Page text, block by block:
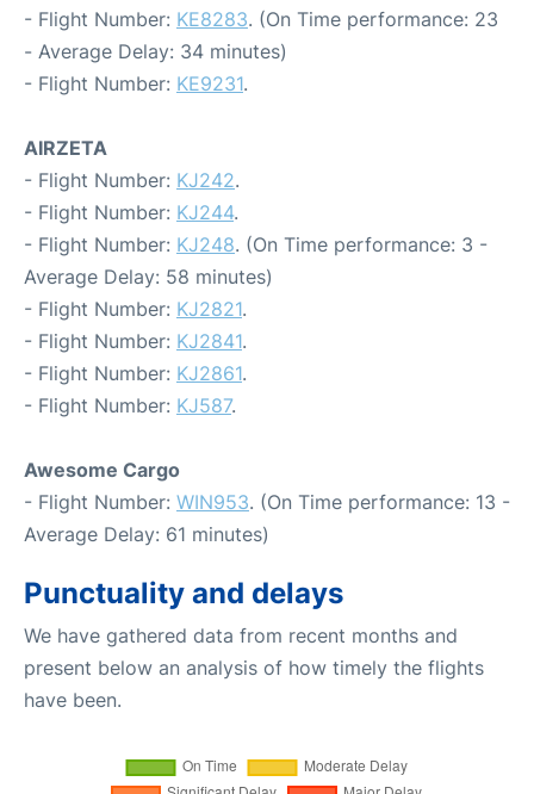
- Flight Number: KE8283. (On Time performance: 23
- Average Delay: 34 minutes)
- Flight Number: KE9231.
AIRZETA
- Flight Number: KJ242.
- Flight Number: KJ244.
- Flight Number: KJ248. (On Time performance: 3 -
Average Delay: 58 minutes)
- Flight Number: KJ2821.
- Flight Number: KJ2841.
- Flight Number: KJ2861.
- Flight Number: KJ587.
Awesome Cargo
- Flight Number: WIN953. (On Time performance: 13 -
Average Delay: 61 minutes)
Punctuality and delays
We have gathered data from recent months and
present below an analysis of how timely the flights
have been.